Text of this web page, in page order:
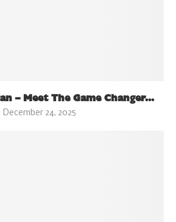
– Meet The Game Changer...
December 24, 2025